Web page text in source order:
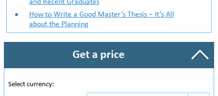
and Recent Graduates
How to Write a Good Master’s Thesis – It’s All
about the Planning
Get a price
Select currency: